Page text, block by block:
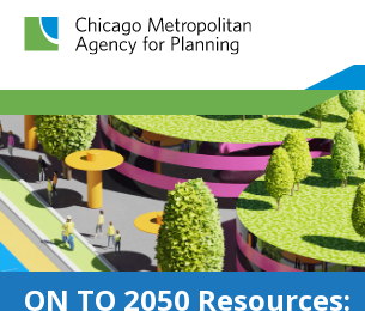
Chicago Metropolitan Agency for Planning home
ON TO 2050 Resources: